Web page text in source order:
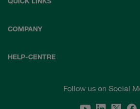
COMPANY
HELP-CENTRE
Follow us on Social